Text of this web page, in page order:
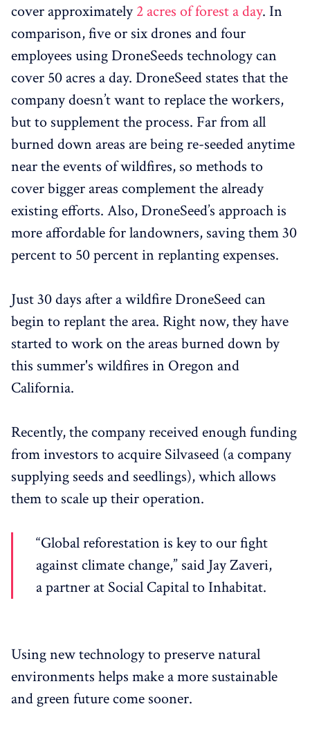
cover approximately 2 acres of forest a day. In
comparison, five or six drones and four
employees using DroneSeeds technology can
cover 50 acres a day. DroneSeed states that the
company doesn’t want to replace the workers,
but to supplement the process. Far from all
burned down areas are being re-seeded anytime
near the events of wildfires, so methods to
cover bigger areas complement the already
existing efforts. Also, DroneSeed’s approach is
more affordable for landowners, saving them 30
percent to 50 percent in replanting expenses.
Just 30 days after a wildfire DroneSeed can
begin to replant the area. Right now, they have
started to work on the areas burned down by
this summer's wildfires in Oregon and
California.
Recently, the company received enough funding
from investors to acquire Silvaseed (a company
supplying seeds and seedlings), which allows
them to scale up their operation.
“Global reforestation is key to our fight
against climate change,” said Jay Zaveri,
a partner at Social Capital to Inhabitat.
Using new technology to preserve natural
environments helps make a more sustainable
and green future come sooner.